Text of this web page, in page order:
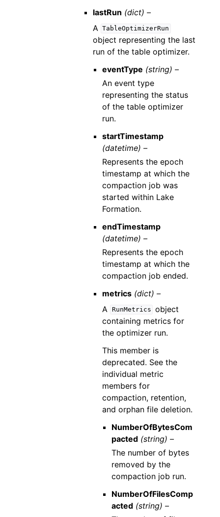
lastRun (dict) –
A
TableOptimizerRun
object representing the last
run of the table optimizer.
eventType (string) –
An event type
representing the status
of the table optimizer
run.
startTimestamp
(datetime) –
Represents the epoch
timestamp at which the
compaction job was
started within Lake
Formation.
endTimestamp
(datetime) –
Represents the epoch
timestamp at which the
compaction job ended.
metrics (dict) –
A
RunMetrics object
containing metrics for
the optimizer run.
This member is
deprecated. See the
individual metric
members for
compaction, retention,
and orphan file deletion.
NumberOfBytesCom
pacted (string) –
The number of bytes
removed by the
compaction job run.
NumberOfFilesComp
acted (string) –